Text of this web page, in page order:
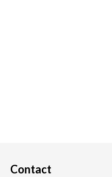
Contact